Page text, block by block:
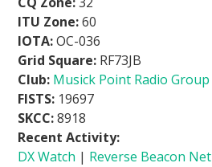
ITU Zone:60
IOTA:OC-036
Grid Square: RF73JB
Club: Musick Point Radio Group
FISTS: 19697
SKCC:8918
Recent Activity:
DX Watch | Reverse Beacon Net